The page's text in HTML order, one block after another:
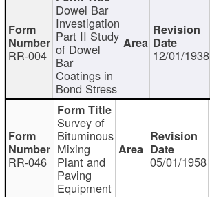
RR-004
Dowel Bar
Investigation
Part II Study
of Dowel
Bar
Coatings in
Bond Stress
12/01/1938
RR-046
Survey of
Bituminous
Mixing
Plant and
Paving
Equipment
05/01/1958